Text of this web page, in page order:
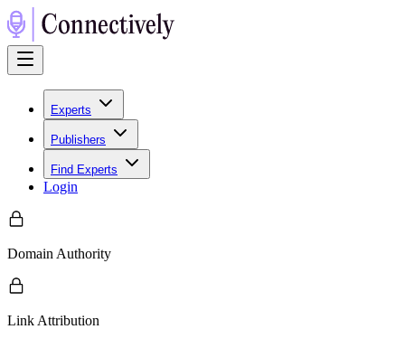
Experts
Publishers
Find Experts
Login
Domain Authority
Link Attribution